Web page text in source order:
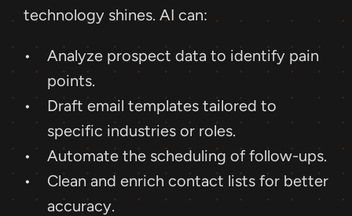
technology shines. AI can:
Analyze prospect data to identify pain
points.
Draft email templates tailored to
specific industries or roles.
Automate the scheduling of follow-ups.
Clean and enrich contact lists for better
accuracy.